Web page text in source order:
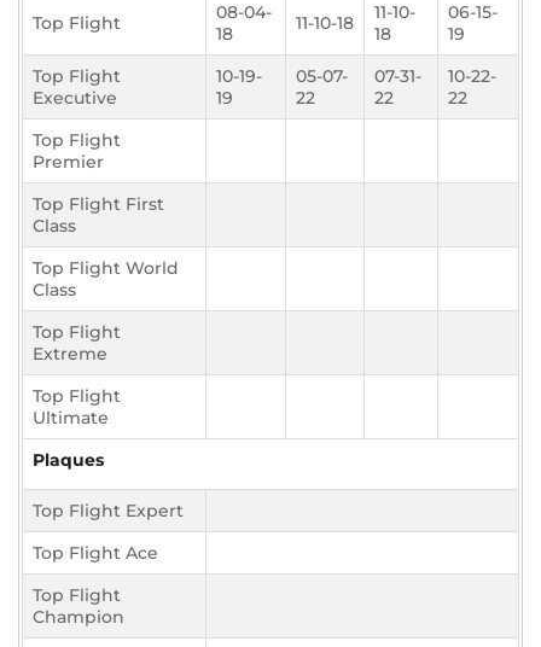
Top Flight
08-04-
18
11-10-18
11-10-
18
06-15-
19
Top Flight
Executive
10-19-
19
05-07-
22
07-31-
22
10-22-
22
Top Flight
Premier
Top Flight First
Class
Top Flight World
Class
Top Flight
Extreme
Top Flight
Ultimate
Plaques
Top Flight Expert
Top Flight Ace
Top Flight
Champion